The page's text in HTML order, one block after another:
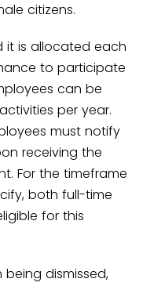
citizens.
it is allocated each
to participate
can be
per year.
must notify
receiving the
For the timeframe
both full-time
for this
dismissed,